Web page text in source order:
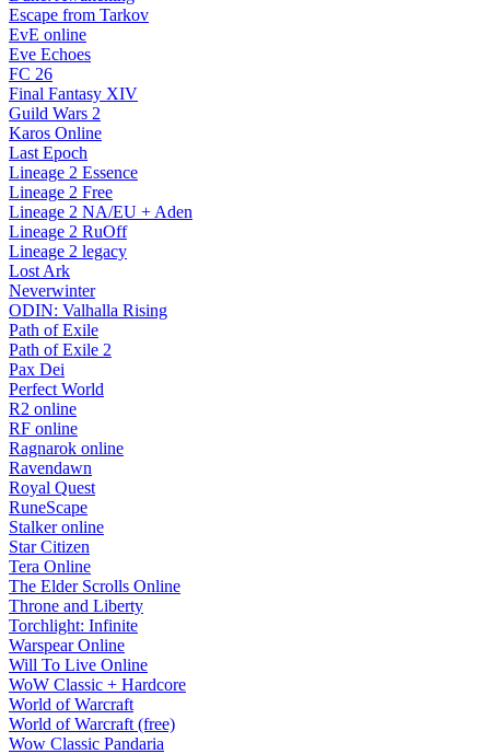
Escape from Tarkov
EvE online
Eve Echoes
FC 26
Final Fantasy XIV
Guild Wars 2
Karos Online
Last Epoch
Lineage 2 Essence
Lineage 2 Free
Lineage 2 NA/EU + Aden
Lineage 2 RuOff
Lineage 2 legacy
Lost Ark
Neverwinter
ODIN: Valhalla Rising
Path of Exile
Path of Exile 2
Pax Dei
Perfect World
R2 online
RF online
Ragnarok online
Ravendawn
Royal Quest
RuneScape
Stalker online
Star Citizen
Tera Online
The Elder Scrolls Online
Throne and Liberty
Torchlight: Infinite
Warspear Online
Will To Live Online
WoW Classic + Hardcore
World of Warcraft
World of Warcraft (free)
Wow Classic Pandaria